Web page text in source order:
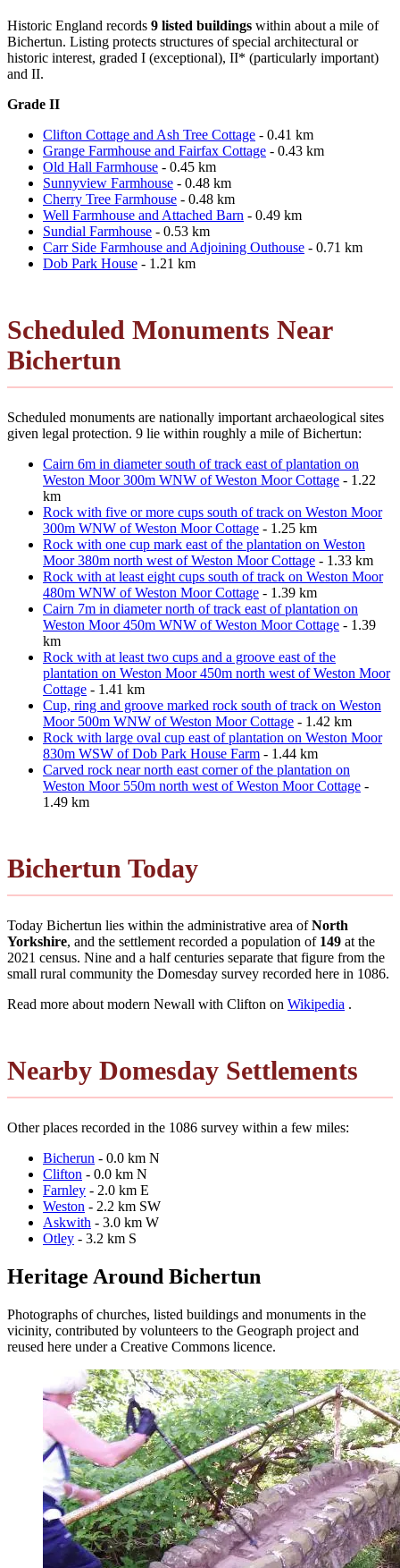
Historic England records 9 listed buildings within about a mile of
Bichertun. Listing protects structures of special architectural or
historic interest, graded I (exceptional), II* (particularly important)
and II.
Grade II
Clifton Cottage and Ash Tree Cottage - 0.41 km
Grange Farmhouse and Fairfax Cottage - 0.43 km
Old Hall Farmhouse - 0.45 km
Sunnyview Farmhouse - 0.48 km
Cherry Tree Farmhouse - 0.48 km
Well Farmhouse and Attached Barn - 0.49 km
Sundial Farmhouse - 0.53 km
Carr Side Farmhouse and Adjoining Outhouse - 0.71 km
Dob Park House - 1.21 km
Scheduled Monuments Near
Bichertun
Scheduled monuments are nationally important archaeological sites
given legal protection. 9 lie within roughly a mile of Bichertun:
Cairn 6m in diameter south of track east of plantation on
Weston Moor 300m WNW of Weston Moor Cottage - 1.22
km
Rock with five or more cups south of track on Weston Moor
300m WNW of Weston Moor Cottage - 1.25 km
Rock with one cup mark east of the plantation on Weston
Moor 380m north west of Weston Moor Cottage - 1.33 km
Rock with at least eight cups south of track on Weston Moor
480m WNW of Weston Moor Cottage - 1.39 km
Cairn 7m in diameter north of track east of plantation on
Weston Moor 450m WNW of Weston Moor Cottage - 1.39
km
Rock with at least two cups and a groove east of the
plantation on Weston Moor 450m north west of Weston Moor
Cottage - 1.41 km
Cup, ring and groove marked rock south of track on Weston
Moor 500m WNW of Weston Moor Cottage - 1.42 km
Rock with large oval cup east of plantation on Weston Moor
830m WSW of Dob Park House Farm - 1.44 km
Carved rock near north east corner of the plantation on
Weston Moor 550m north west of Weston Moor Cottage -
1.49 km
Bichertun Today
Today Bichertun lies within the administrative area ofNorth
Yorkshire, and the settlement recorded a population of 149 at the
2021 census. Nine and a half centuries separate that figure from the
small rural community the Domesday survey recorded here in 1086.
Read more about modern Newall with Clifton on Wikipedia .
Nearby Domesday Settlements
Other places recorded in the 1086 survey within a few miles:
Bicherun - 0.0 km N
Clifton - 0.0 km N
Farnley - 2.0 km E
Weston - 2.2 km SW
Askwith - 3.0 km W
Otley - 3.2 km S
Heritage Around Bichertun
Photographs of churches, listed buildings and monuments in the
vicinity, contributed by volunteers to the Geograph project and
reused here under a Creative Commons licence.